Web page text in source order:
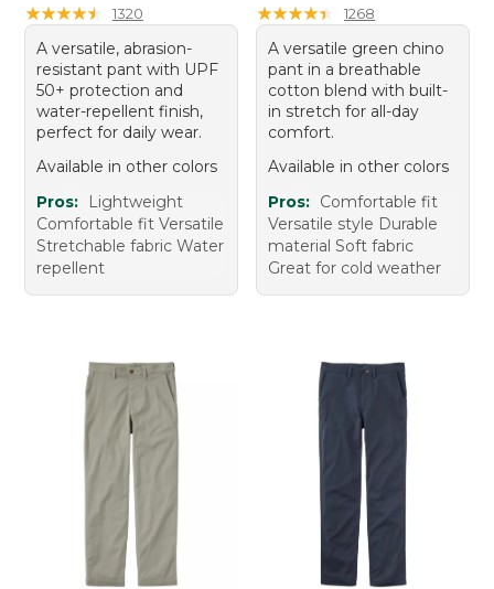
★★★★★
★★★★★ 1320
A versatile, abrasion-
resistant pant with UPF
50+ protection and
water-repellent finish,
perfect for daily wear.
Available in other colors
Pros:
Lightweight
Comfortable fit Versatile
Stretchable fabric Water
repellent
★★★★★
★★★★★ 1268
A versatile green chino
pant in a breathable
cotton blend with built-
in stretch for all-day
comfort.
Available in other colors
Pros: Comfortable fit
Versatile style Durable
material Soft fabric
Great for cold weather